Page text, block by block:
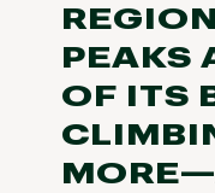
PEAKS
OF ITS